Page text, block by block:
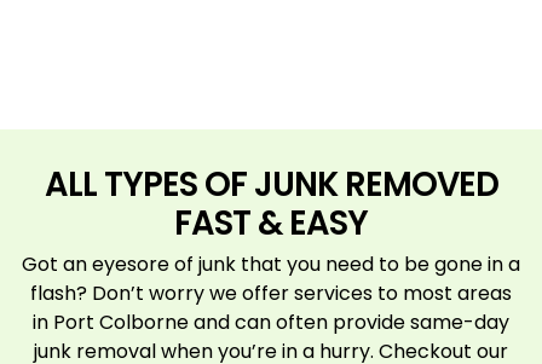
ALL TYPES OF JUNK REMOVED
FAST & EASY
Got an eyesore of junk that you need to be gone in a
flash? Don’t worry we offer services to most areas
in Port Colborne and can often provide same-day
junk removal when you’re in a hurry. Checkout our